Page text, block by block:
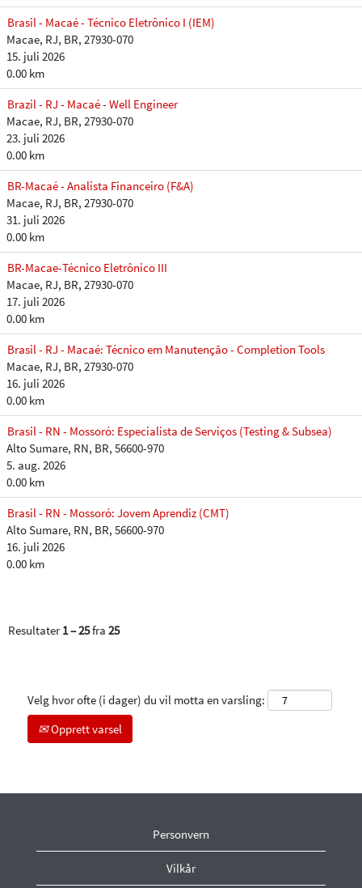
Brasil - Macaé - Técnico Eletrônico I (IEM)
Macae, RJ, BR, 27930-070
15. juli 2026
0.00 km
Brazil - RJ - Macaé - Well Engineer
Macae, RJ, BR, 27930-070
23. juli 2026
0.00 km
BR-Macaé - Analista Financeiro (F&A)
Macae, RJ, BR, 27930-070
31. juli 2026
0.00 km
BR-Macae-Técnico Eletrônico III
Macae, RJ, BR, 27930-070
17. juli 2026
0.00 km
Brasil - RJ - Macaé: Técnico em Manutenção - Completion Tools
Macae, RJ, BR, 27930-070
16. juli 2026
0.00 km
Brasil - RN - Mossoró: Especialista de Serviços (Testing & Subsea)
Alto Sumare, RN, BR, 56600-970
5. aug. 2026
0.00 km
Brasil - RN - Mossoró: Jovem Aprendiz (CMT)
Alto Sumare, RN, BR, 56600-970
16. juli 2026
0.00 km
Resultater1 – 25fra 25
Velg hvor ofte (i dager) du vil motta en varsling:
Opprett varsel
Personvern
Vilkår